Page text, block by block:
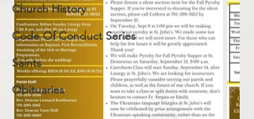
Church History
Code Of Conduct Series
Saints
Obituaries